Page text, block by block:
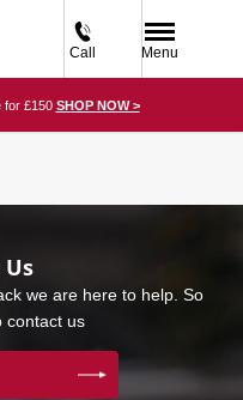
Call Menu
for £150 SHOP NOW >
we are here to help. So
contact us